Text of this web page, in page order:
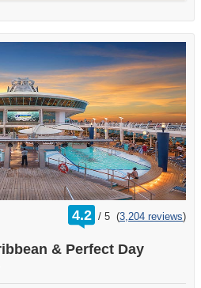
4.2 /
rating
out
5 (3,204 reviews)
& Perfect Day